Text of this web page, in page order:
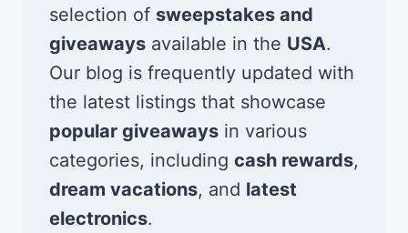
selection of sweepstakes and
giveaways available in the USA.
Our blog is frequently updated with
the latest listings that showcase
popular giveaways in various
categories, including cash rewards,
dream vacations, and latest
electronics.